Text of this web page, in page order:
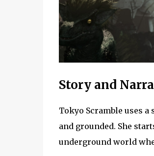
Story and
Tokyo Scramble uses
and grounded. She
underground world